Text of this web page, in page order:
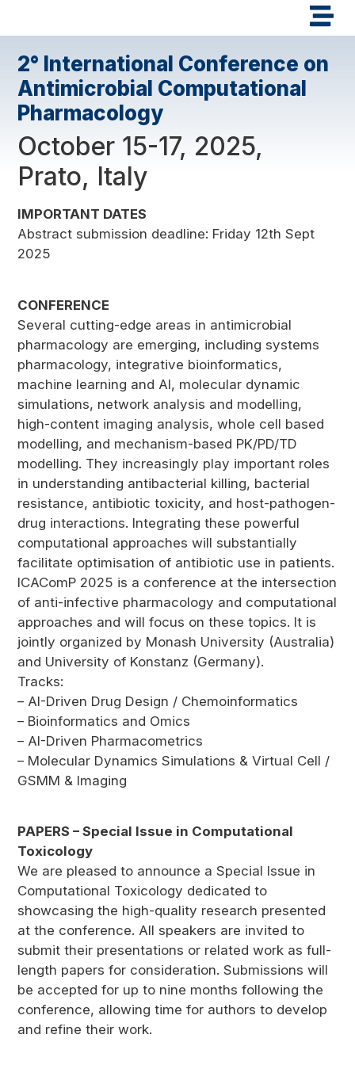
2° International Conference on
Antimicrobial Computational
Pharmacology
October 15-17, 2025,
Prato, Italy
IMPORTANT DATES
Abstract submission deadline: Friday 12th Sept
2025
CONFERENCE
Several cutting-edge areas in antimicrobial
pharmacology are emerging, including systems
pharmacology, integrative bioinformatics,
machine learning and AI, molecular dynamic
simulations, network analysis and modelling,
high-content imaging analysis, whole cell based
modelling, and mechanism-based PK/PD/TD
modelling. They increasingly play important roles
in understanding antibacterial killing, bacterial
resistance, antibiotic toxicity, and host-pathogen-
drug interactions. Integrating these powerful
computational approaches will substantially
facilitate optimisation of antibiotic use in patients.
ICAComP 2025 is a conference at the intersection
of anti-infective pharmacology and computational
approaches and will focus on these topics. It is
jointly organized by Monash University (Australia)
and University of Konstanz (Germany).
Tracks:
– AI-Driven Drug Design / Chemoinformatics
– Bioinformatics and Omics
– AI-Driven Pharmacometrics
– Molecular Dynamics Simulations & Virtual Cell /
GSMM & Imaging
PAPERS – Special Issue in Computational
Toxicology
We are pleased to announce a Special Issue in
Computational Toxicology dedicated to
showcasing the high-quality research presented
at the conference. All speakers are invited to
submit their presentations or related work as full-
length papers for consideration. Submissions will
be accepted for up to nine months following the
conference, allowing time for authors to develop
and refine their work.